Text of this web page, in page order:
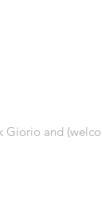
Giorio and